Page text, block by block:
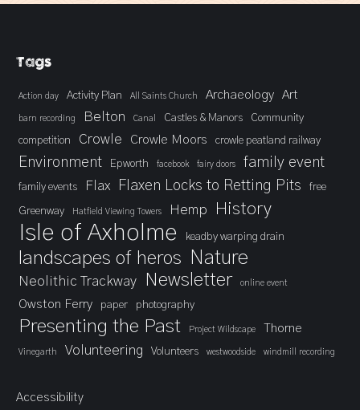
Tags
Action day Activity Plan All Saints Church Archaeology Art
barn recording Belton Canal Castles & Manors
Community
competition
Crowle Crowle Moors crowle peatland railway
Environment Epworth facebook fairy doors family event
family events Flax Flaxen Locks to Retting Pits free
Greenway Hatfield Viewing Towers Hemp History
Isle of Axholme keadby warping drain
landscapes of heros Nature
Neolithic Trackway Newsletter online event
Owston Ferry paper photography
Presenting the Past Project Wildscape Thorne
Vinegarth Volunteering Volunteers westwoodside windmill recording
Accessibility